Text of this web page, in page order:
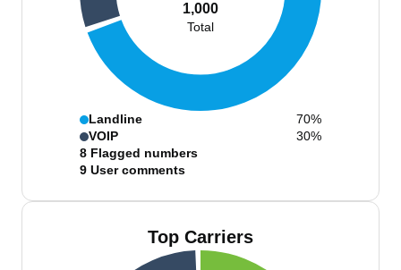
1,000
Total
Landline
70%
VOIP
30%
8 Flagged numbers
9 User comments
Top Carriers